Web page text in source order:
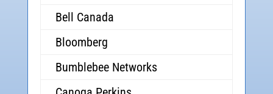
Bell Canada
Bloomberg
Bumblebee Networks